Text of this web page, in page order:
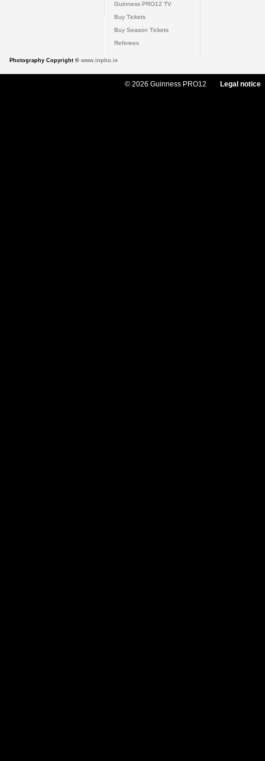
Guinness PRO12 TV
Buy Tickets
Buy Season Tickets
Referees
Photography Copyright © www.inpho.ie
© 2026 Guinness PRO12 Legal notice